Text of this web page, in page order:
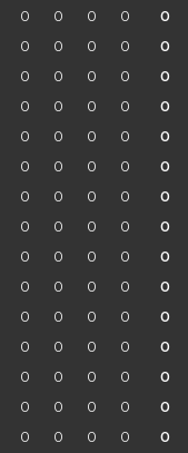
0 0 0 0 0
0 0 0 0 0
0 0 0 0 0
0 0 0 0 0
0 0 0 0 0
0 0 0 0 0
0 0 0 0 0
0 0 0 0 0
0 0 0 0 0
0 0 0 0 0
0 0 0 0 0
0 0 0 0 0
0 0 0 0 0
0 0 0 0 0
0 0 0 0 0